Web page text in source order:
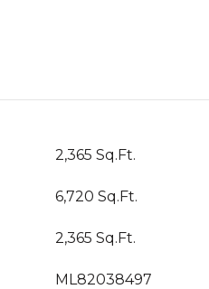
2,365 Sq.Ft.
6,720 Sq.Ft.
2,365 Sq.Ft.
ML82038497